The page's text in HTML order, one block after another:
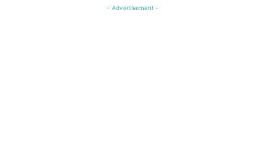
- Advertisement -